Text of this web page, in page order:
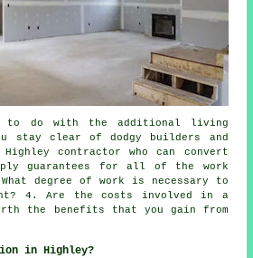
to do with the additional living
stay clear of dodgy builders and
contractor who can convert
guarantees for all of the work
degree of work is necessary to
4. Are the costs involved in a
the benefits that you gain from
in Highley?